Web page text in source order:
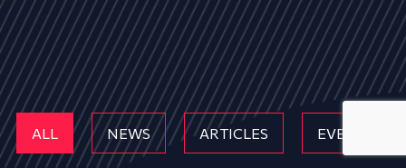
ALL NEWS ARTICLES EVENTS